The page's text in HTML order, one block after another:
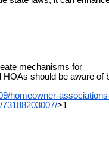
mechanisms for
should be aware of
homeowner-
>1